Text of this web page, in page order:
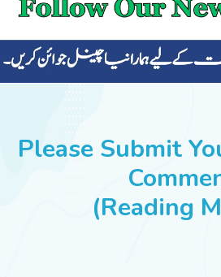
CURRENT AFFAIRS
ALL-SUBJECTS
SUCCESS STORIES
Please Submit
(Reading